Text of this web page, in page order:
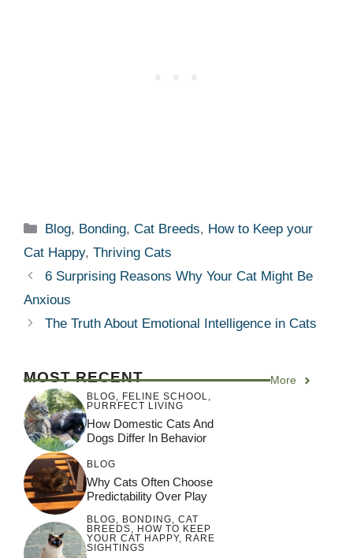
Categories
Blog, Bonding,Cat Breeds, How to Keep your
Cat Happy, Thriving Cats
6 Surprising Reasons Why Your Cat Might Be
Anxious
The Truth About Emotional Intelligence in Cats
MOST RECENT More
BLOG FELINE SCHOOL
PURRFECT LIVING
How Domestic Cats And
Dogs Differ In Behavior
BLOG
Why Cats Often Choose
Predictability Over Play
BLOG, BONDING, CAT
BREEDS, HOW TO KEEP
YOUR CAT HAPPY, RARE
SIGHTINGS